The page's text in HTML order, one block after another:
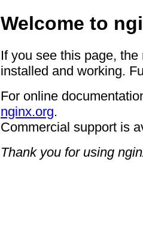
Welcome to
If you see this page,
installed and working.
For online
nginx.org.
Commercial support is
Thank you for using